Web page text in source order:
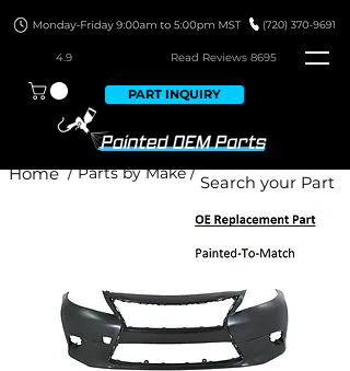
4.9 Read Reviews 8695
PART INQUIRY
/ Parts by Make /
Home